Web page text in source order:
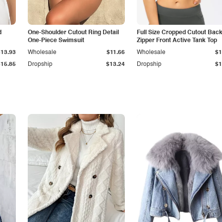
One-Shoulder Cutout Ring Detail
One-Piece Swimsuit
Dropship $13.24
Wholesale $11.66
Full Size Cropped Cutout Back
Zipper Front Active Tank Top
Dropship
Wholesale